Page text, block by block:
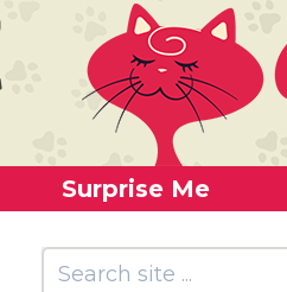
Surprise Me